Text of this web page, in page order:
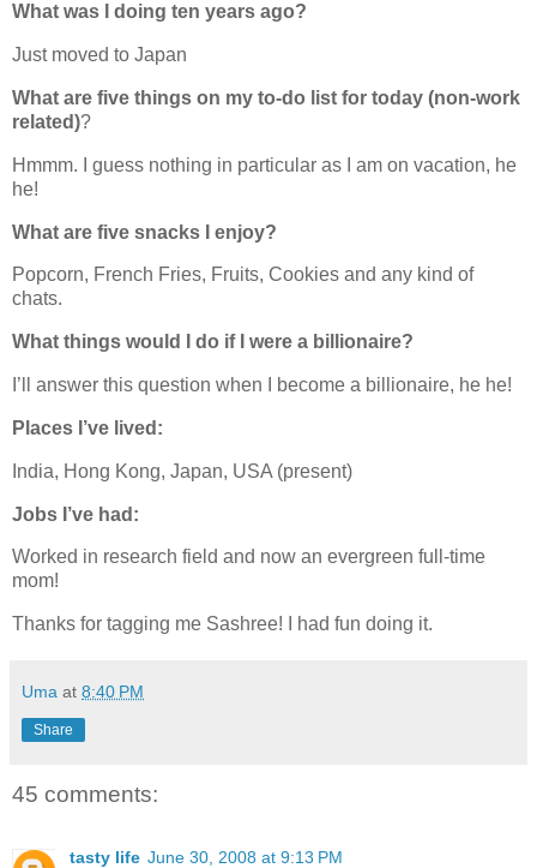
What was I doing ten years ago?
Just moved to Japan
What are five things on my to-do list for today (non-work
related)?
Hmmm. I guess nothing in particular as I am on vacation, he
he!
What are five snacks I enjoy?
Popcorn, French Fries, Fruits, Cookies and any kind of
chats.
What things would I do if I were a billionaire?
I’ll answer this question when I become a billionaire, he he!
Places I’ve lived:
India, Hong Kong, Japan, USA (present)
Jobs I’ve had:
Worked in research field and now an evergreen full-time
mom!
Thanks for tagging me Sashree! I had fun doing it.
Uma at 8:40 PM
Share
45 comments:
tasty life June 30, 2008 at 9:13 PM